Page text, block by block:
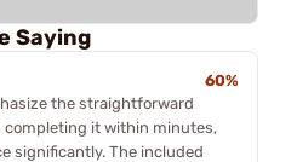
Saying
60%
the straightforward
completing it within minutes,
significantly. The included